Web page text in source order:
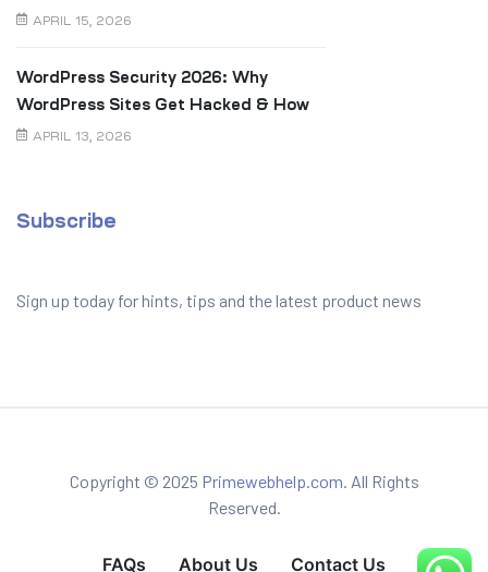
Business
APRIL 15, 2026
WordPress Security 2026: Why
WordPress Sites Get Hacked & How
to Prevent It
APRIL 13, 2026
Subscribe
Sign up today for hints, tips and the latest product news
Copyright © 2025 Primewebhelp.com. All Rights
Reserved.
FAQs About Us Contact Us